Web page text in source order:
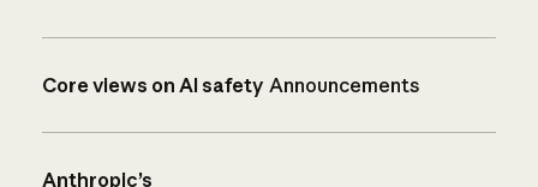
Core views on AI safety Announcements
Anthropic’s